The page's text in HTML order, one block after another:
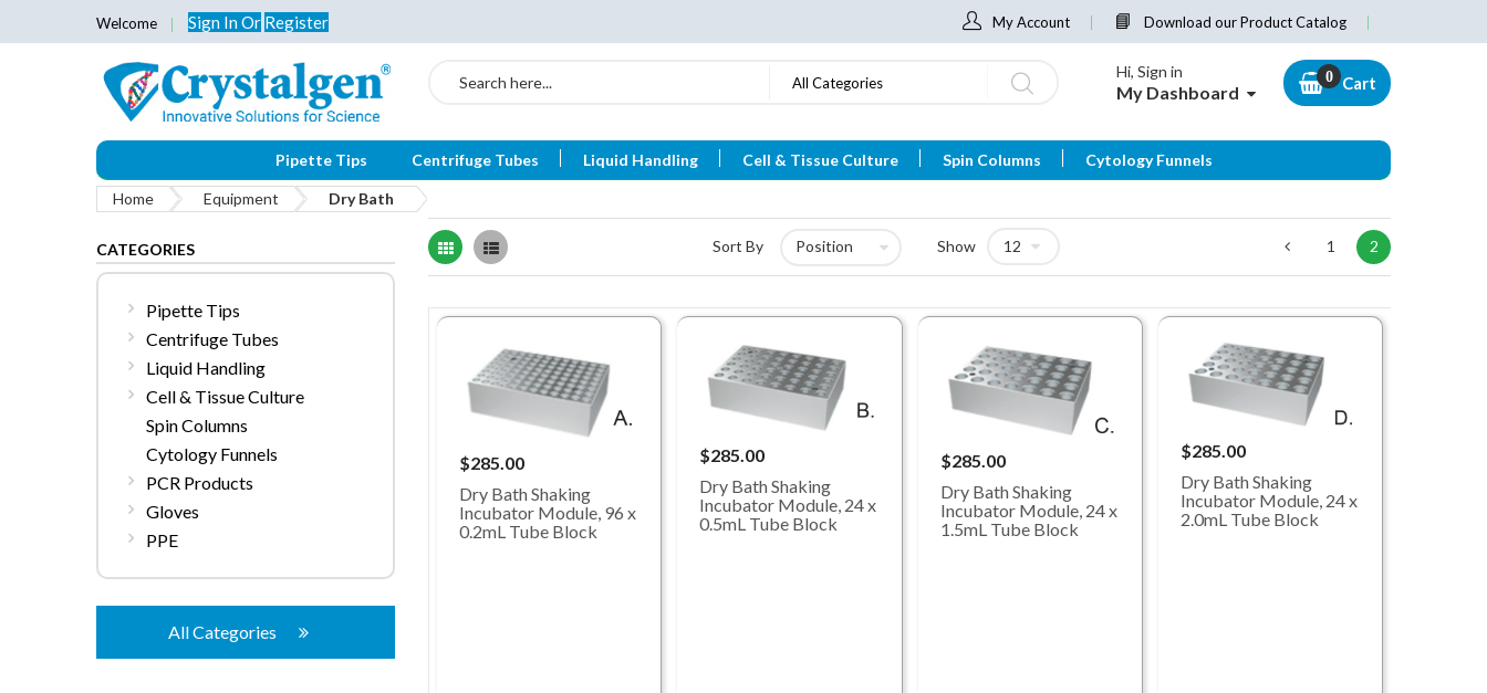
Welcome Sign InOr Register My Account Download our Product Catalog
Search All Categories
Hi, Sign in
My Dashboard Cart
Pipette Tips Centrifuge Tubes Liquid Handling Cell & Tissue Culture Spin Columns Cytology Funnels
Home Equipment Dry Bath
Grid List Sort By Show 1 2
$285.00
Dry Bath Shaking
Incubator Module, 96 x
0.2mL Tube Block
$285.00
Dry Bath Shaking
Incubator Module, 24 x
0.5mL Tube Block
$285.00
Dry Bath Shaking
Incubator Module, 24 x
1.5mL Tube Block
$285.00
Dry Bath Shaking
Incubator Module, 24 x
2.0mL Tube Block
CATEGORIES
Pipette Tips
Centrifuge Tubes
Liquid Handling
Cell & Tissue Culture
Spin Columns
Cytology Funnels
PCR Products
Gloves
PPE
All Categories